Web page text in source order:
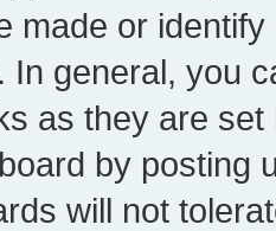
made or
In general, you
as they are
by posting
will not